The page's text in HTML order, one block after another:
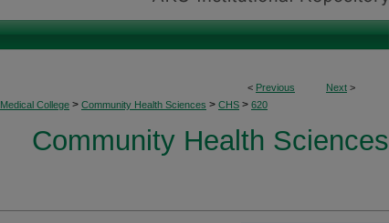
< Previous Next >
Medical College > Community Health Sciences > CHS > 620
Community Health Sciences